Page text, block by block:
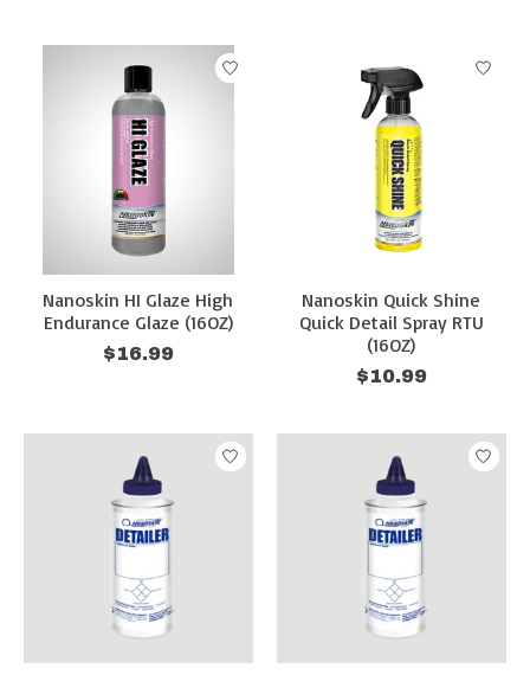
Nanoskin HI Glaze High
Endurance Glaze (16OZ)
$16.99
Nanoskin Quick Shine
Quick Detail Spray RTU
(16OZ)
$10.99